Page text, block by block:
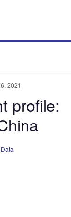
2021
profile: